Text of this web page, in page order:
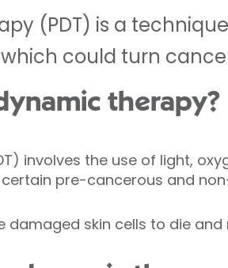
(PDT) is a
could turn
therapy?
involves the use of light,
pre-cancerous and
damaged skin cells to die